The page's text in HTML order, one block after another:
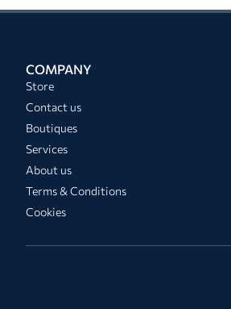
COMPANY
Store
Contact us
Boutiques
Services
About us
Terms & Conditions
Cookies